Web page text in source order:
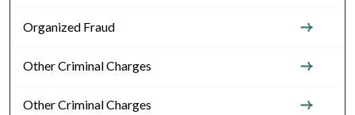
Organized Fraud
Other Criminal Charges
Other Criminal Charges